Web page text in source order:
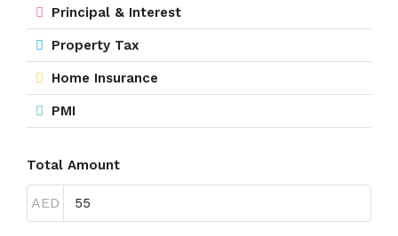
Principal & Interest
Property Tax
Home Insurance
PMI
Total Amount
AED